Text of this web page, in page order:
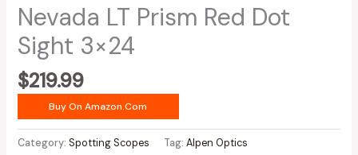
Nevada LT Prism Red Dot
Sight 3×24
$219.99
Buy On Amazon.com
Category: Spotting Scopes Tag: Alpen Optics